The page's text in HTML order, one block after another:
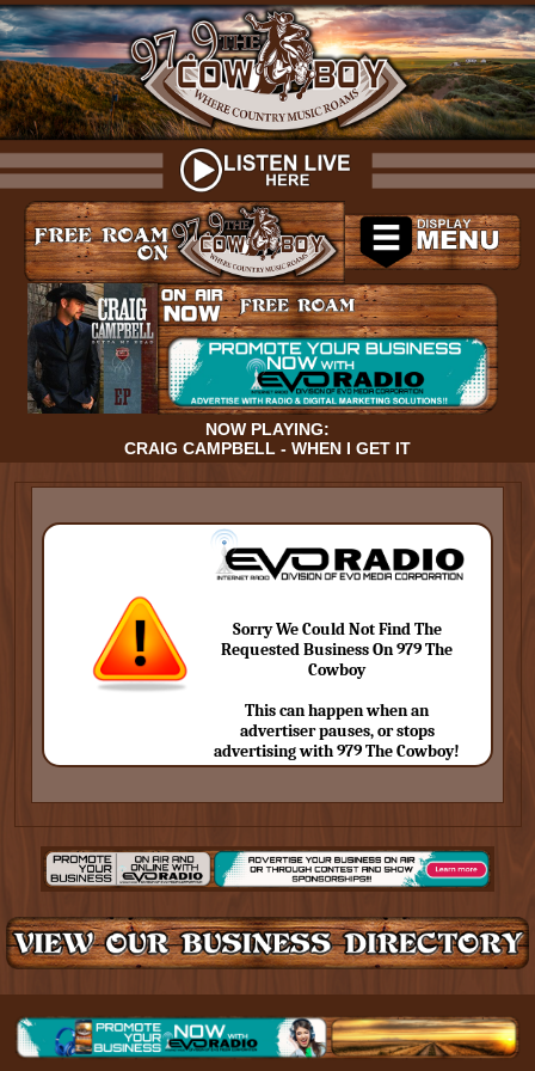
NOW PLAYING:
CRAIG CAMPBELL - WHEN I GET IT
Sorry We Could Not Find The
Requested Business On 979 The
Cowboy
This can happen when an
advertiser pauses, or stops
advertising with 979 The Cowboy!